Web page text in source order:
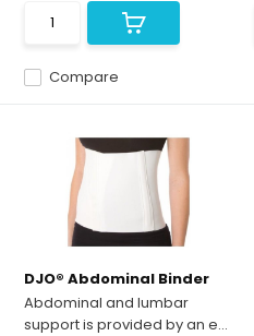
Compare
DJO® Abdominal Binder
Abdominal and lumbar
support is provided by an e...